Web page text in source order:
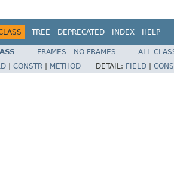
TREE DEPRECATED INDEX HELP
FRAMES NO FRAMES
ALL
CONSTR METHOD DETAIL: FIELD